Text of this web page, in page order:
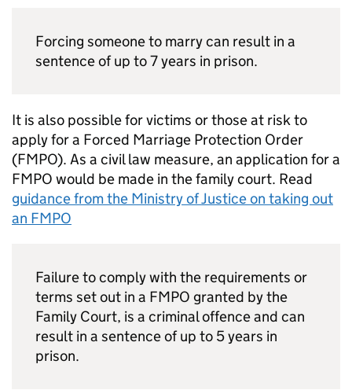
Forcing someone to marry can result in a
sentence of up to 7 years in prison.
It is also possible for victims or those at risk to
apply for a Forced Marriage Protection Order
(FMPO). As a civil law measure, an application for a
FMPO would be made in the family court. Read
guidance from the Ministry of Justice on taking out
an FMPO
Failure to comply with the requirements or
terms set out in a FMPO granted by the
Family Court, is a criminal offence and can
result in a sentence of up to 5 years in
prison.